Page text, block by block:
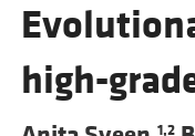
high-
1,2